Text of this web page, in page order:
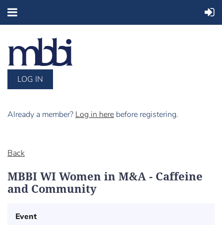
LOG IN
Already a member? Log in here before registering.
Back
MBBI WI Women in M&A - Caffeine
and Community
Event